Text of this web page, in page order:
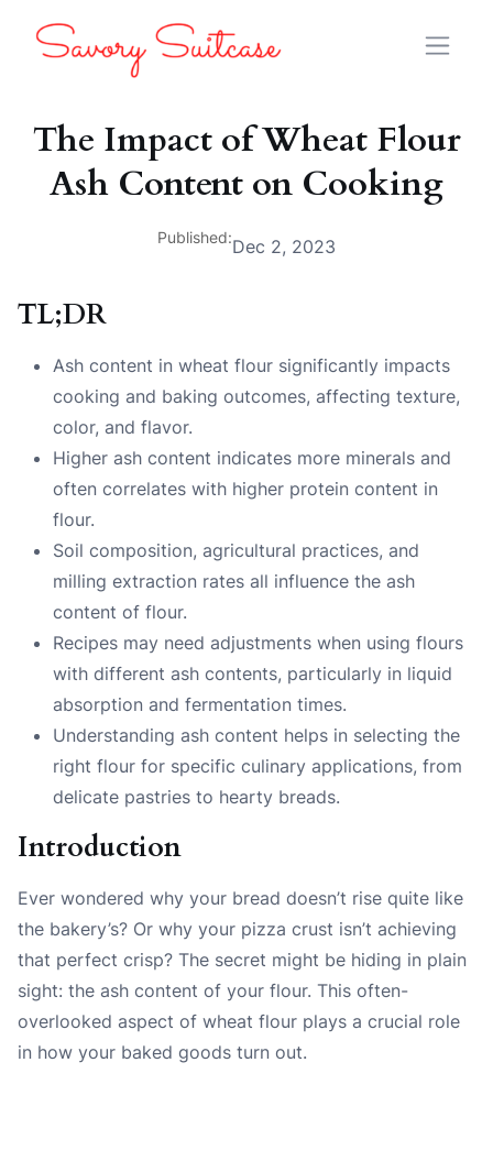
The Impact of Wheat Flour
Ash Content on Cooking
Published:Dec 2, 2023
TL;DR
Ash content in wheat flour significantly impacts
cooking and baking outcomes, affecting texture,
color, and flavor.
Higher ash content indicates more minerals and
often correlates with higher protein content in
flour.
Soil composition, agricultural practices, and
milling extraction rates all influence the ash
content of flour.
Recipes may need adjustments when using flours
with different ash contents, particularly in liquid
absorption and fermentation times.
Understanding ash content helps in selecting the
right flour for specific culinary applications, from
delicate pastries to hearty breads.
Introduction
Ever wondered why your bread doesn’t rise quite like
the bakery’s? Or why your pizza crust isn’t achieving
that perfect crisp? The secret might be hiding in plain
sight: the ash content of your flour. This often-
overlooked aspect of wheat flour plays a crucial role
in how your baked goods turn out.